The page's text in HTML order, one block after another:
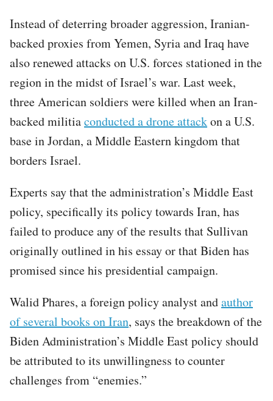
Instead of deterring broader aggression, Iranian-
backed proxies from Yemen, Syria and Iraq have
also renewed attacks on U.S. forces stationed in the
region in the midst of Israel’s war. Last week,
three American soldiers were killed when an Iran-
backed militiaconducted a drone attackon a U.S.
base in Jordan, a Middle Eastern kingdom that
borders Israel.
Experts say that the administration’s Middle East
policy, specifically its policy towards Iran, has
failed to produce any of the results that Sullivan
originally outlined in his essay or that Biden has
promised since his presidential campaign.
Walid Phares, a foreign policy analyst andauthor
of several books on Iran, says the breakdown of the
Biden Administration’s Middle East policy should
be attributed to its unwillingness to counter
challenges from “enemies.”